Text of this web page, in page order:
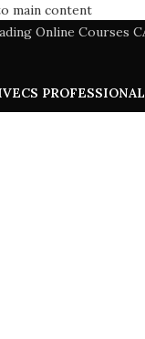
main content
CS PROFESSIONAL